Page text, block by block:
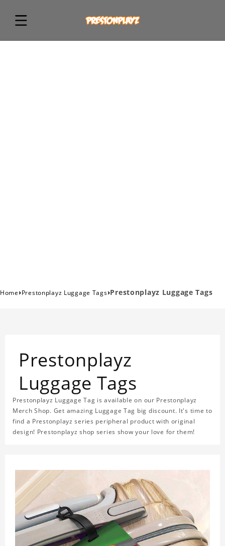
Home›Prestonplayz Luggage Tags›Prestonplayz Luggage Tags
Prestonplayz
Luggage Tags
Prestonplayz Luggage Tag is available on our Prestonplayz
Merch Shop. Get amazing Luggage Tag big discount. It's time to
find a Prestonplayz series peripheral product with original
design! Prestonplayz shop series show your love for them!